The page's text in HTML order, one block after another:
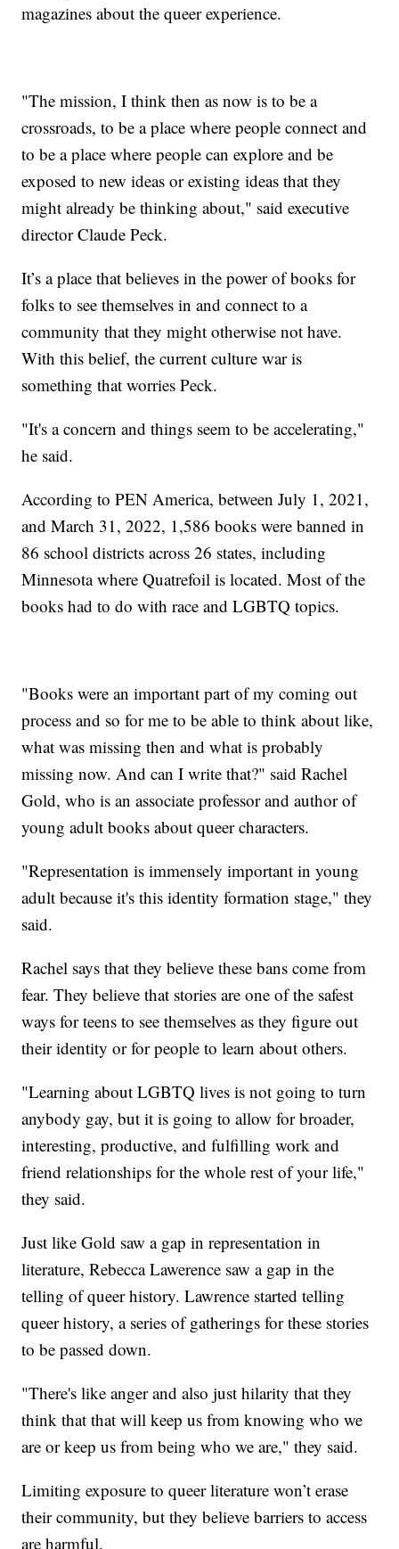
magazines about the queer experience.
"The mission, I think then as now is to be a
crossroads, to be a place where people connect and
to be a place where people can explore and be
exposed to new ideas or existing ideas that they
might already be thinking about," said executive
director Claude Peck.
It’s a place that believes in the power of books for
folks to see themselves in and connect to a
community that they might otherwise not have.
With this belief, the current culture war is
something that worries Peck.
"It's a concern and things seem to be accelerating,"
he said.
According to PEN America, between July 1, 2021,
and March 31, 2022, 1,586 books were banned in
86 school districts across 26 states, including
Minnesota where Quatrefoil is located. Most of the
books had to do with race and LGBTQ topics.
"Books were an important part of my coming out
process and so for me to be able to think about like,
what was missing then and what is probably
missing now. And can I write that?" said Rachel
Gold, who is an associate professor and author of
young adult books about queer characters.
"Representation is immensely important in young
adult because it's this identity formation stage," they
said.
Rachel says that they believe these bans come from
fear. They believe that stories are one of the safest
ways for teens to see themselves as they figure out
their identity or for people to learn about others.
"Learning about LGBTQ lives is not going to turn
anybody gay, but it is going to allow for broader,
interesting, productive, and fulfilling work and
friend relationships for the whole rest of your life,"
they said.
Just like Gold saw a gap in representation in
literature, Rebecca Lawerence saw a gap in the
telling of queer history. Lawrence started telling
queer history, a series of gatherings for these stories
to be passed down.
"There's like anger and also just hilarity that they
think that that will keep us from knowing who we
are or keep us from being who we are," they said.
Limiting exposure to queer literature won’t erase
their community, but they believe barriers to access
are harmful.